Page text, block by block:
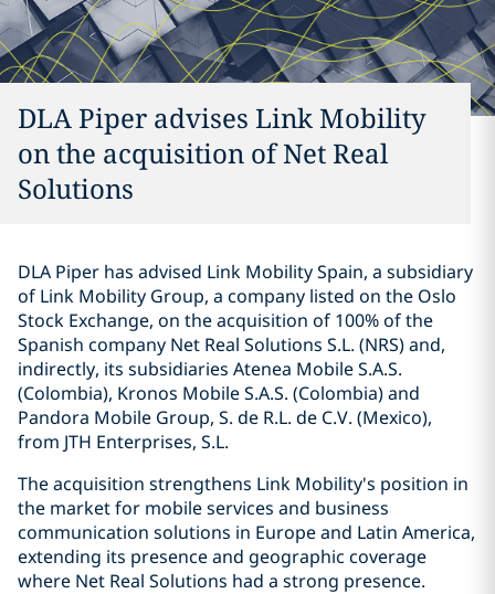
DLA Piper advises Link Mobility
on the acquisition of Net Real
Solutions
DLA Piper has advised Link Mobility Spain, a subsidiary
of Link Mobility Group, a company listed on the Oslo
Stock Exchange, on the acquisition of 100% of the
Spanish company Net Real Solutions S.L. (NRS) and,
indirectly, its subsidiaries Atenea Mobile S.A.S.
(Colombia), Kronos Mobile S.A.S. (Colombia) and
Pandora Mobile Group, S. de R.L. de C.V. (Mexico),
from JTH Enterprises, S.L.
The acquisition strengthens Link Mobility's position in
the market for mobile services and business
communication solutions in Europe and Latin America,
extending its presence and geographic coverage
where Net Real Solutions had a strong presence.